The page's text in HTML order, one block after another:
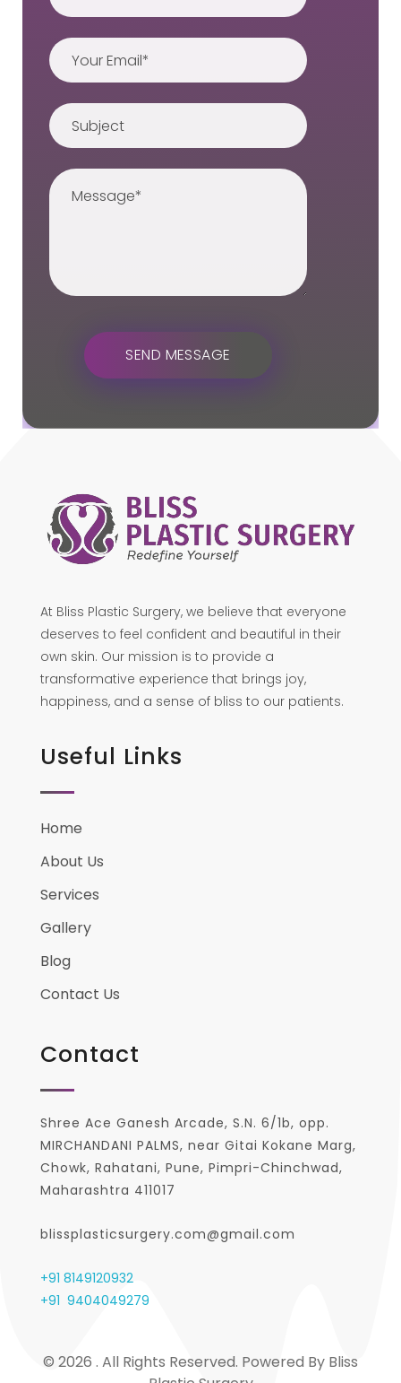
At Bliss Plastic Surgery, we believe that everyone
deserves to feel confident and beautiful in their
own skin. Our mission is to provide a
transformative experience that brings joy,
happiness, and a sense of bliss to our patients.
Useful Links
Home
About Us
Services
Gallery
Blog
Contact Us
Contact
Shree Ace Ganesh Arcade, S.N. 6/1b, opp.
MIRCHANDANI PALMS, near Gitai Kokane Marg,
Chowk, Rahatani, Pune, Pimpri-Chinchwad,
Maharashtra 411017
blissplasticsurgery.com@gmail.com
+91 8149120932
+91 9404049279
© 2026 . All Rights Reserved. Powered By Bliss